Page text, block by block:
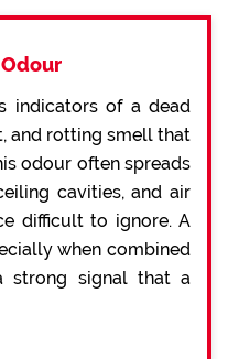
indicators of a dead
and rotting smell that
odour often spreads
cavities, and air
difficult to ignore. A
when combined
strong signal that a